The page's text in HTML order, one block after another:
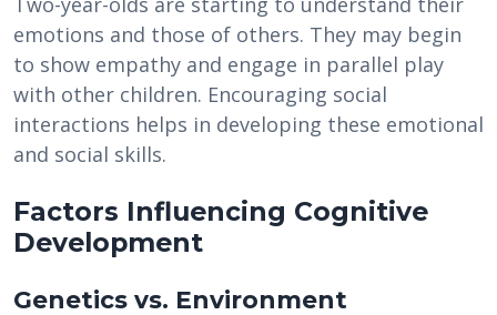
emotions and those of others. They may begin
to show empathy and engage in parallel play
with other children. Encouraging social
interactions helps in developing these emotional
and social skills.
Factors Influencing Cognitive
Development
Genetics vs. Environment